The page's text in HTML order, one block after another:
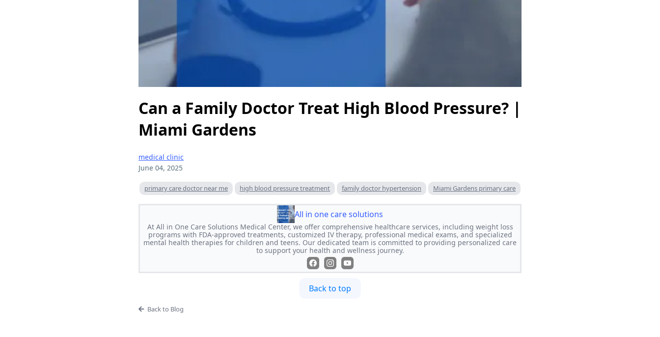
Can a Family Doctor Treat High Blood Pressure? |
Miami Gardens
medical clinic
June 04, 2025
primary care doctor near me high blood pressure treatment family doctor hypertension Miami Gardens primary care
All in one care solutions
At All in One Care Solutions Medical Center, we offer comprehensive healthcare services, including weight loss
programs with FDA-approved treatments, customized IV therapy, professional medical exams, and specialized
mental health therapies for children and teens. Our dedicated team is committed to providing personalized care
to support your health and wellness journey.
Back to top
Back to Blog